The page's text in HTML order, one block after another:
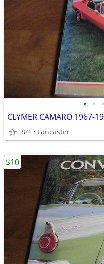
• • •
8/1 Lancaster
$10